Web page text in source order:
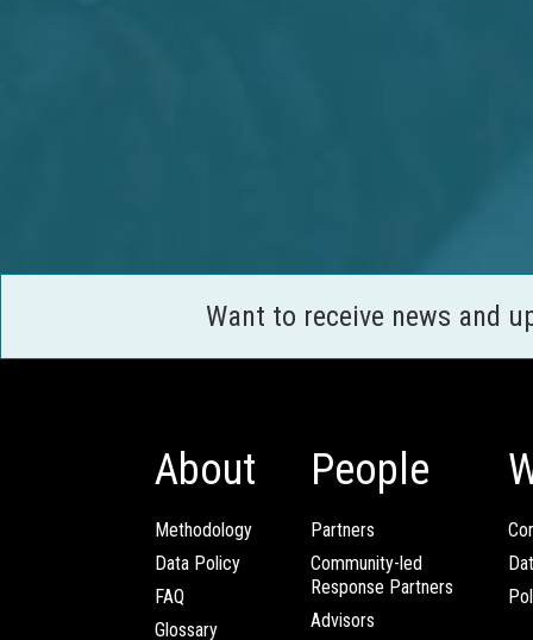
Want to receive news and
About
Methodology
Data Policy
FAQ
Glossary
People
Partners
Community-led
Response Partners
Advisors